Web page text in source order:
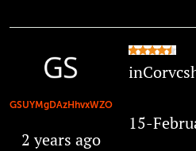
GSUYMgDAzHhvxWZO
2 years ago
15-